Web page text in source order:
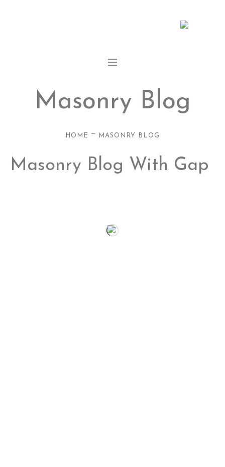
Masonry Blog
HOME — MASONRY BLOG
Masonry Blog With Gap